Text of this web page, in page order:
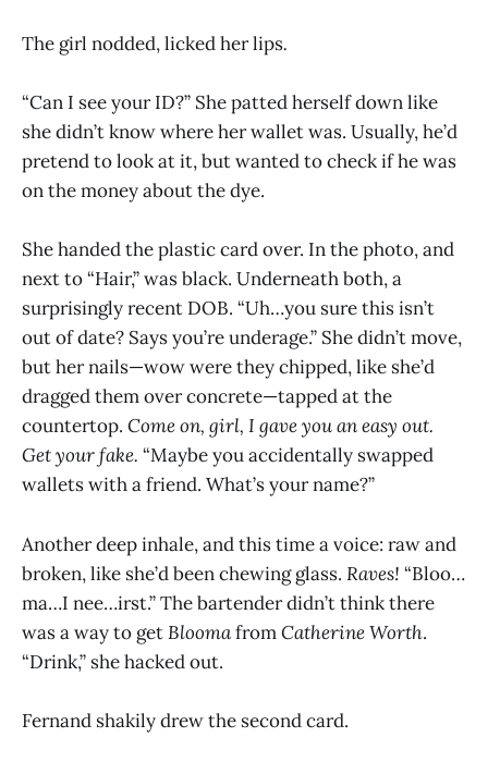
The girl nodded, licked her lips.
“Can I see your ID?” She patted herself down like
she didn’t know where her wallet was. Usually, he’d
pretend to look at it, but wanted to check if he was
on the money about the dye.
She handed the plastic card over. In the photo, and
next to “Hair,” was black. Underneath both, a
surprisingly recent DOB. “Uh…you sure this isn’t
out of date? Says you’re underage.” She didn’t move,
but her nails—wow were they chipped, like she’d
dragged them over concrete—tapped at the
countertop. Come on, girl, I gave you an easy out.
Get your fake. “Maybe you accidentally swapped
wallets with a friend. What’s your name?”
Another deep inhale, and this time a voice: raw and
broken, like she’d been chewing glass. Raves! “Bloo…
ma…I nee…irst.” The bartender didn’t think there
was a way to getBloomafromCatherine Worth.
“Drink,” she hacked out.
Fernand shakily drew the second card.